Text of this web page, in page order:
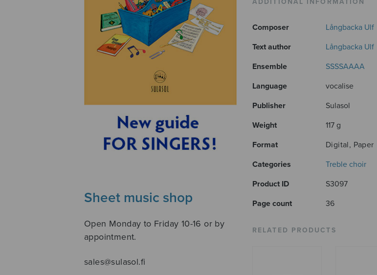
Sheet music shop
Open Monday to Friday 10-16 or by
appointment.
sales@sulasol.fi
Composer
Långbacka Ulf
Text author
Långbacka Ulf
Ensemble
SSSSAAAA
Language
vocalise
Publisher
Sulasol
Weight
117 g
Format
Digital, Paper
Categories
Treble choir
Product ID
S3097
Page count
36
RELATED PRODUCTS